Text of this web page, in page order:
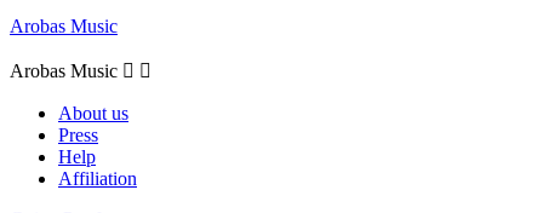
Arobas Music
Arobas Music  
About us
Press
Help
Affiliation